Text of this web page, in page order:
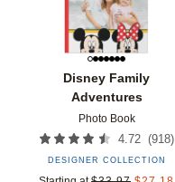
Disney Family
Adventures
Photo Book
4.72 (918)
DESIGNER COLLECTION